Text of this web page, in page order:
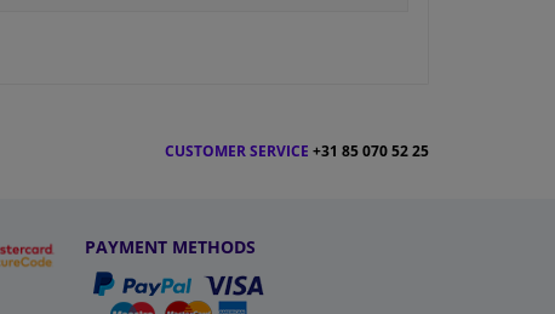
CUSTOMER SERVICE +31 85 070 52 25
PAYMENT METHODS